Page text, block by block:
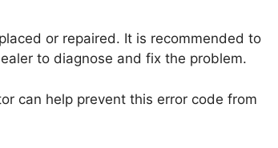
or repaired. It is recommended to
to diagnose and fix the problem.
can help prevent this error code from